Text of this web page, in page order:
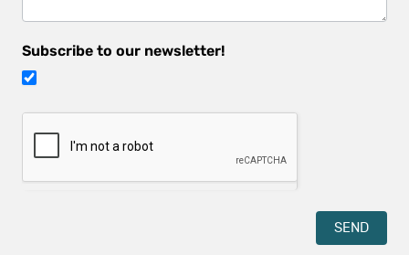
Subscribe to our newsletter!
SEND